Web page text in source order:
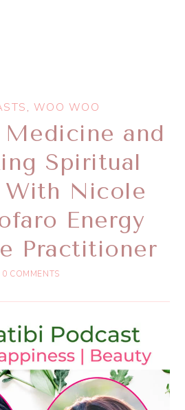
, WOO WOO
and
Spiritual
With Nicole
Energy
Practitioner
0 COMMENTS